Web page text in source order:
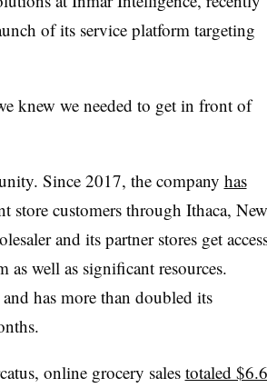
of its service platform targeting
knew we needed to get in front of
Since 2017, the company has
store customers through Ithaca, New
and its partner stores get
well as significant resources.
has more than doubled its
online grocery salestotaled $6.6